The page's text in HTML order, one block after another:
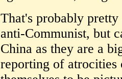
That's probably
anti-Communist, but
China as they are a
reporting of atrocities